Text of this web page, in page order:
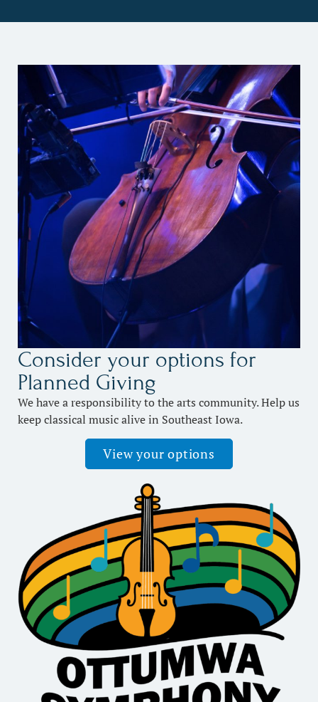
Consider your options for
Planned Giving
We have a responsibility to the arts community. Help us
keep classical music alive in Southeast Iowa.
View your options